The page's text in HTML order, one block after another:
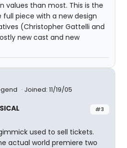
values than most. This is the
piece with a new design
(Christopher Gattelli and
new cast and new
Joined: 11/19/05
#3
used to sell tickets.
actual world premiere two